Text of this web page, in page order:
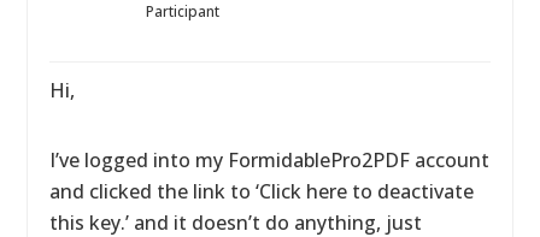
Participant
Hi,
I’ve logged into my FormidablePro2PDF account
and clicked the link to ‘Click here to deactivate
this key.’ and it doesn’t do anything, just